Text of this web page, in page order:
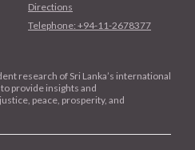
Directions
Telephone: +94-11-2678377
research of Sri Lanka’s international
provide insights and
peace, prosperity, and